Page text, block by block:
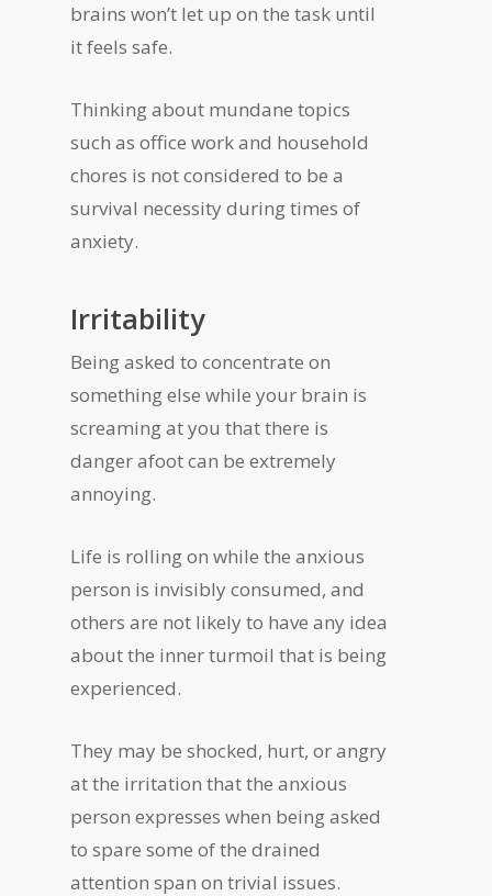
brains won’t let up on the task until
it feels safe.
Thinking about mundane topics
such as office work and household
chores is not considered to be a
survival necessity during times of
anxiety.
Irritability
Being asked to concentrate on
something else while your brain is
screaming at you that there is
danger afoot can be extremely
annoying.
Life is rolling on while the anxious
person is invisibly consumed, and
others are not likely to have any idea
about the inner turmoil that is being
experienced.
They may be shocked, hurt, or angry
at the irritation that the anxious
person expresses when being asked
to spare some of the drained
attention span on trivial issues.